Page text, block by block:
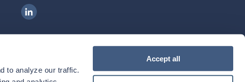
to analyze our traffic.
Accept all
Ingenovis Health on LinkedIn
Download our mobile app
Download theIngenovis HealthMobile App on theApple App Store
Download theIngenovis HealthMobile App on